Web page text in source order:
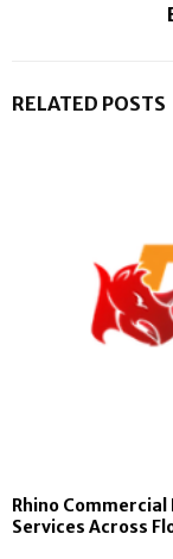
RELATED POSTS
Rhino
Services Across